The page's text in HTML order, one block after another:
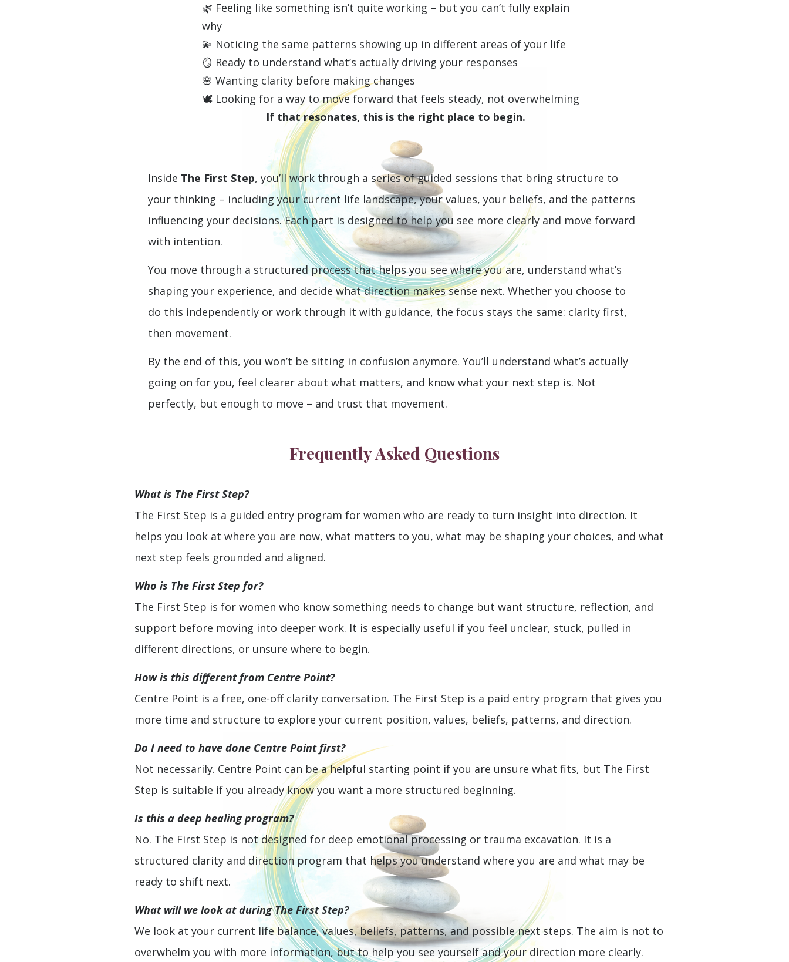
🌿 Feeling like something isn’t quite working – but you can’t fully explain
why
💫 Noticing the same patterns showing up in different areas of your life
🪞 Ready to understand what’s actually driving your responses
🌸 Wanting clarity before making changes
🕊️ Looking for a way to move forward that feels steady, not overwhelming
If that resonates, this is the right place to begin.
Inside The First Step, you’ll work through a series of guided sessions that bring structure to
your thinking – including your current life landscape, your values, your beliefs, and the patterns
influencing your decisions. Each part is designed to help you see more clearly and move forward
with intention.
You move through a structured process that helps you see where you are, understand what’s
shaping your experience, and decide what direction makes sense next. Whether you choose to
do this independently or work through it with guidance, the focus stays the same: clarity first,
then movement.
By the end of this, you won’t be sitting in confusion anymore. You’ll understand what’s actually
going on for you, feel clearer about what matters, and know what your next step is. Not
perfectly, but enough to move – and trust that movement.
Frequently Asked Questions
What is The First Step?
The First Step is a guided entry program for women who are ready to turn insight into direction. It
helps you look at where you are now, what matters to you, what may be shaping your choices, and what
next step feels grounded and aligned.
Who is The First Step for?
The First Step is for women who know something needs to change but want structure, reflection, and
support before moving into deeper work. It is especially useful if you feel unclear, stuck, pulled in
different directions, or unsure where to begin.
How is this different from Centre Point?
Centre Point is a free, one-off clarity conversation. The First Step is a paid entry program that gives you
more time and structure to explore your current position, values, beliefs, patterns, and direction.
Do I need to have done Centre Point first?
Not necessarily. Centre Point can be a helpful starting point if you are unsure what fits, but The First
Step is suitable if you already know you want a more structured beginning.
Is this a deep healing program?
No. The First Step is not designed for deep emotional processing or trauma excavation. It is a
structured clarity and direction program that helps you understand where you are and what may be
ready to shift next.
What will we look at during The First Step?
We look at your current life balance, values, beliefs, patterns, and possible next steps. The aim is not to
overwhelm you with more information, but to help you see yourself and your direction more clearly.